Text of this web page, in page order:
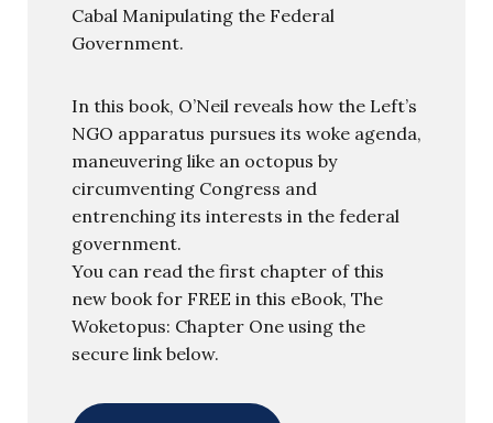
Cabal Manipulating the Federal
Government.
In this book, O’Neil reveals how the Left’s
NGO apparatus pursues its woke agenda,
maneuvering like an octopus by
circumventing Congress and
entrenching its interests in the federal
government.
You can read the first chapter of this
new book for FREE in this eBook, The
Woketopus: Chapter One using the
secure link below.